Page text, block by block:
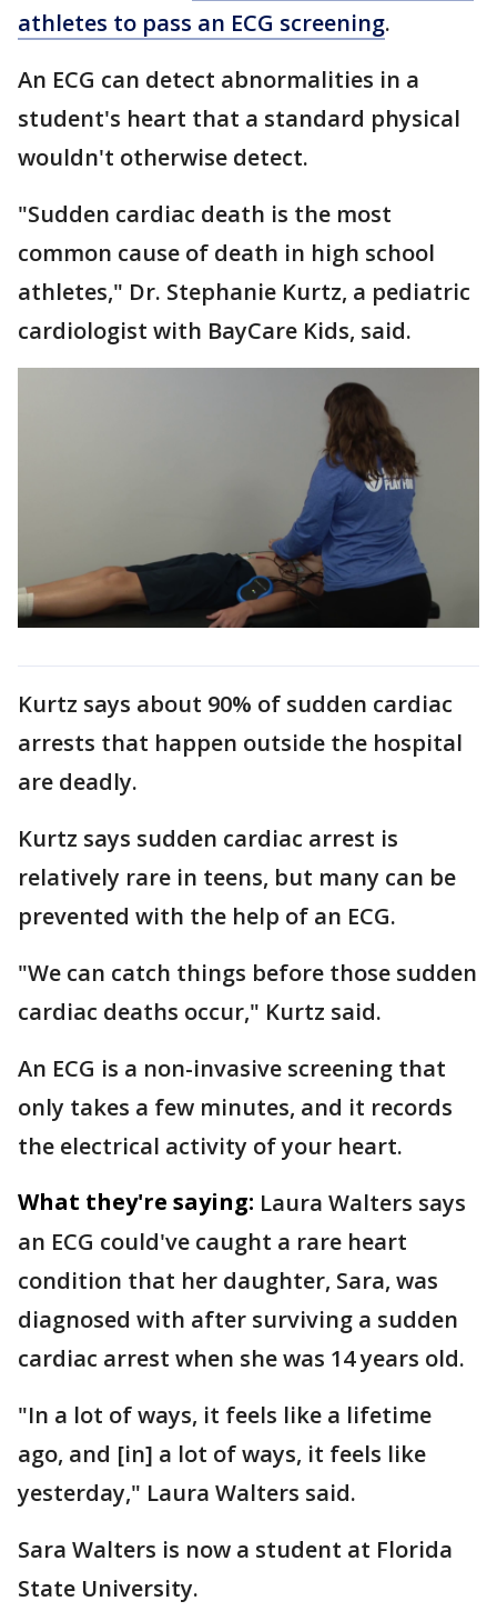
athletes to pass an ECG screening.
An ECG can detect abnormalities in a
student's heart that a standard physical
wouldn't otherwise detect.
"Sudden cardiac death is the most
common cause of death in high school
athletes," Dr. Stephanie Kurtz, a pediatric
cardiologist with BayCare Kids, said.
Kurtz says about 90% of sudden cardiac
arrests that happen outside the hospital
are deadly.
Kurtz says sudden cardiac arrest is
relatively rare in teens, but many can be
prevented with the help of an ECG.
"We can catch things before those sudden
cardiac deaths occur," Kurtz said.
An ECG is a non-invasive screening that
only takes a few minutes, and it records
the electrical activity of your heart.
What they're saying: Laura Walters says
an ECG could've caught a rare heart
condition that her daughter, Sara, was
diagnosed with after surviving a sudden
cardiac arrest when she was 14 years old.
"In a lot of ways, it feels like a lifetime
ago, and [in] a lot of ways, it feels like
yesterday," Laura Walters said.
Sara Walters is now a student at Florida
State University.